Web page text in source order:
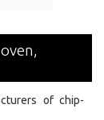
of chip-